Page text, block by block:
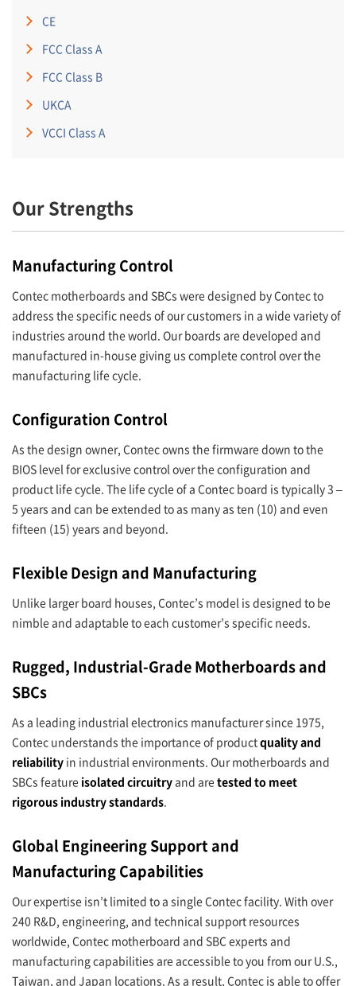
CE
FCC Class A
FCC Class B
UKCA
VCCI Class A
Our Strengths
Manufacturing Control
Contec motherboards and SBCs were designed by Contec to
address the specific needs of our customers in a wide variety of
industries around the world. Our boards are developed and
manufactured in-house giving us complete control over the
manufacturing life cycle.
Configuration Control
As the design owner, Contec owns the firmware down to the
BIOS level for exclusive control over the configuration and
product life cycle. The life cycle of a Contec board is typically 3 –
5 years and can be extended to as many as ten (10) and even
fifteen (15) years and beyond.
Flexible Design and Manufacturing
Unlike larger board houses, Contec’s model is designed to be
nimble and adaptable to each customer’s specific needs.
Rugged, Industrial-Grade Motherboards and
SBCs
As a leading industrial electronics manufacturer since 1975,
Contec understands the importance of productquality and
reliability in industrial environments. Our motherboards and
SBCs feature isolated circuitryand aretested to meet
rigorous industry standards.
Global Engineering Support and
Manufacturing Capabilities
Our expertise isn’t limited to a single Contec facility. With over
240 R&D, engineering, and technical support resources
worldwide, Contec motherboard and SBC experts and
manufacturing capabilities are accessible to you from our U.S.,
Taiwan, and Japan locations. As a result, Contec is able to offer